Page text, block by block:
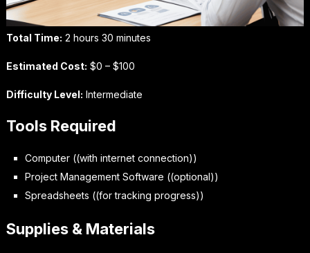
Total Time: 2 hours 30 minutes
Estimated Cost: $0 – $100
Difficulty Level: Intermediate
Tools Required
Computer ((with internet connection))
Project Management Software ((optional))
Spreadsheets ((for tracking progress))
Supplies & Materials